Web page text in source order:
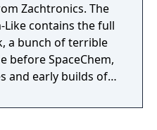
Zachtronics. The
contains the full
a bunch of terrible
before SpaceChem,
and early builds of